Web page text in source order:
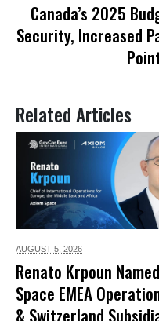
Canada’s 2025
Security, Increased
Related Articles
AUGUST 5, 2026
Renato Krpoun
Space EMEA
& Switzerland